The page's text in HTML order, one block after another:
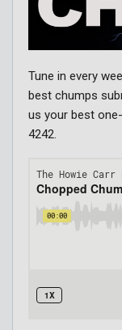
Tune in every
best chumps
us your best
4242.